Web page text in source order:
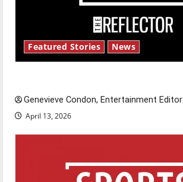
Featured Stories News
Genevieve Condon, Entertainment Editor
April 13, 2026